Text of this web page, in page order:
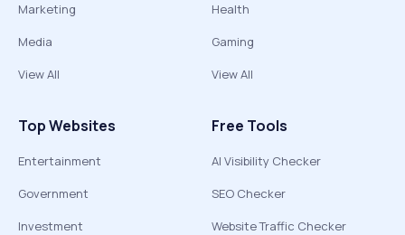
Marketing
Media
View All
Health
Gaming
View All
Top Websites
Entertainment
Government
Investment
Free Tools
AI Visibility Checker
SEO Checker
Website Traffic Checker